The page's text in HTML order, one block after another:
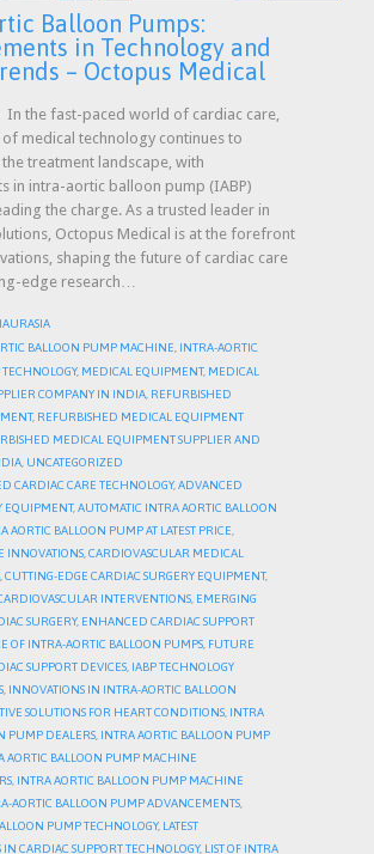
Balloon Pumps:
in Technology and
– Octopus Medical
the fast-paced world of cardiac care,
medical technology continues to
treatment landscape, with
in intra-aortic balloon pump (IABP)
the charge. As a trusted leader in
Octopus Medical is at the forefront
shaping the future of cardiac care
edge research…
BALLOON PUMP MACHINE,
INTRA-AORTIC
, MEDICAL EQUIPMENT, MEDICAL
COMPANY IN INDIA REFURBISHED
, REFURBISHED MEDICAL EQUIPMENT
MEDICAL EQUIPMENT SUPPLIER AND
UNCATEGORIZED
CARDIAC CARE TECHNOLOGY, ADVANCED
EQUIPMENT,AUTOMATIC INTRA AORTIC BALLOON
AORTIC BALLOON PUMP AT LATEST PRICE,
INNOVATIONS,CARDIOVASCULAR MEDICAL
,CUTTING-EDGE CARDIAC SURGERY EQUIPMENT,
INTERVENTIONS, EMERGING
SURGERY, ENHANCED CARDIAC SUPPORT
OF INTRA-AORTIC BALLOON PUMPS, FUTURE
SUPPORT DEVICES, IABP TECHNOLOGY
, INNOVATIONS IN INTRA-AORTIC BALLOON
SOLUTIONS FOR HEART CONDITIONS, INTRA
PUMP DEALERS, INTRA AORTIC BALLOON PUMP
AORTIC BALLOON PUMP MACHINE
, INTRA AORTIC BALLOON PUMP MACHINE
AORTIC BALLOON PUMP ADVANCEMENTS,
PUMP TECHNOLOGY, LATEST
CARDIAC SUPPORT TECHNOLOGY, LIST OF INTRA